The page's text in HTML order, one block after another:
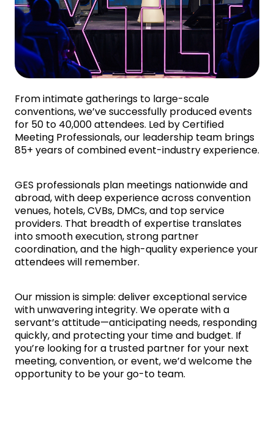
From intimate gatherings to large-scale
conventions, we’ve successfully produced events
for 50 to 40,000 attendees. Led by Certified
Meeting Professionals, our leadership team brings
85+ years of combined event-industry experience.
GES professionals plan meetings nationwide and
abroad, with deep experience across convention
venues, hotels, CVBs, DMCs, and top service
providers. That breadth of expertise translates
into smooth execution, strong partner
coordination, and the high-quality experience your
attendees will remember.
Our mission is simple: deliver exceptional service
with unwavering integrity. We operate with a
servant’s attitude—anticipating needs, responding
quickly, and protecting your time and budget. If
you’re looking for a trusted partner for your next
meeting, convention, or event, we’d welcome the
opportunity to be your go-to team.